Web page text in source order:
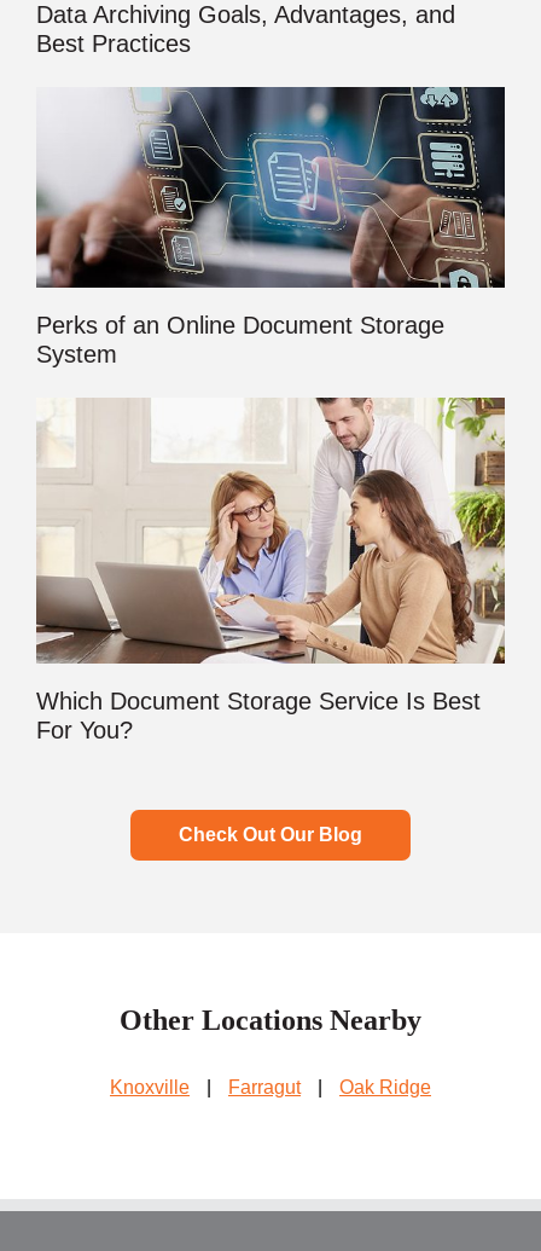
Data Archiving Goals, Advantages, and
Best Practices
Perks of an Online Document Storage
System
Which Document Storage Service Is Best
For You?
Check Out Our Blog
Other Locations Nearby
Knoxville Farragut Oak Ridge